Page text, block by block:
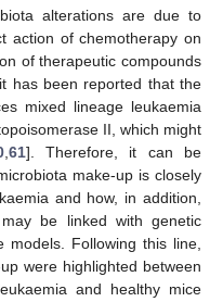
alterations are due to
action of chemotherapy on
of therapeutic compounds
has been reported that the
mixed lineage leukaemia
II, which might
,61]. Therefore, it can be
make-up is closely
and how, in addition,
be linked with genetic
models. Following this line,
were highlighted between
and healthy mice